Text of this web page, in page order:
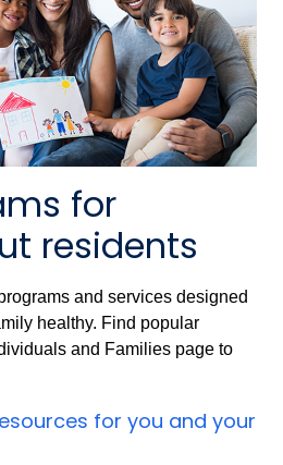
for
residents
and services designed
healthy. Find popular
and Families page to
for you and your